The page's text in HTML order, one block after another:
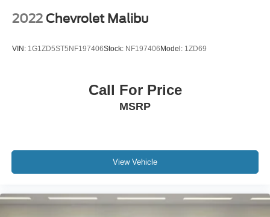
2022 Chevrolet Malibu
VIN: 1G1ZD5ST5NF197406Stock: NF197406Model: 1ZD69
Call For Price
MSRP
View Vehicle